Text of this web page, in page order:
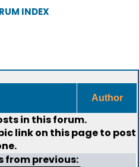
INDEX
Author
in this forum.
link on this page to post
from previous: